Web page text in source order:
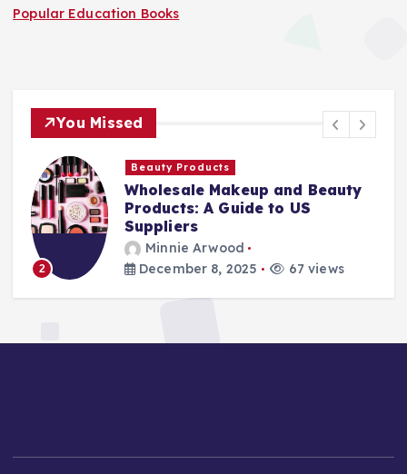
Popular Education Books
You Missed
3
Finance Companies
Stay Safe at Home: Why Every
Home Needs a Fire Escape
Ladder
Minnie Arwood
August 25, 2025
86 views